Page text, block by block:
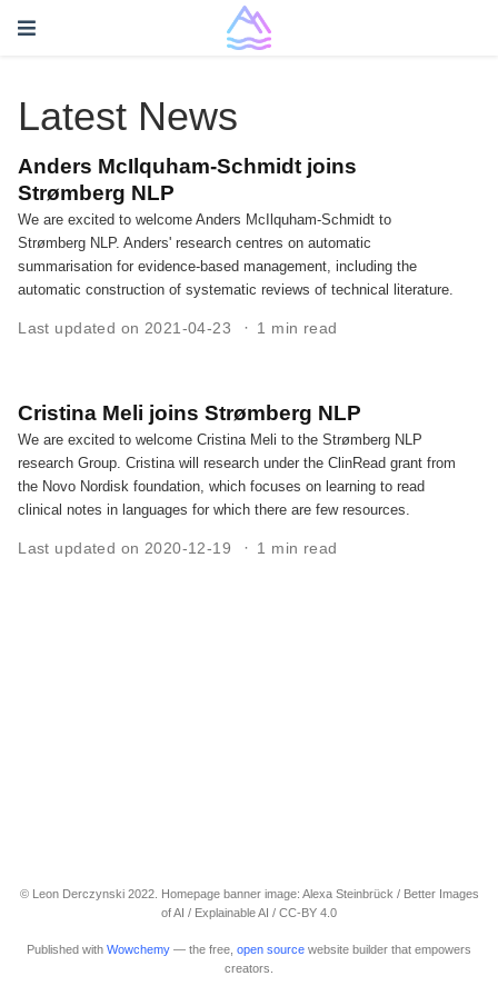
Latest News
Anders McIlquham-Schmidt joins
Strømberg NLP
We are excited to welcome Anders McIlquham-Schmidt to
Strømberg NLP. Anders' research centres on automatic
summarisation for evidence-based management, including the
automatic construction of systematic reviews of technical literature.
Last updated on 2021-04-23 1 min read
Cristina Meli joins Strømberg NLP
We are excited to welcome Cristina Meli to the Strømberg NLP
research Group. Cristina will research under the ClinRead grant from
the Novo Nordisk foundation, which focuses on learning to read
clinical notes in languages for which there are few resources.
Last updated on 2020-12-19 1 min read
© Leon Derczynski 2022. Homepage banner image: Alexa Steinbrück / Better Images
of AI / Explainable AI / CC-BY 4.0
Published with Wowchemy — the free, open source website builder that empowers
creators.